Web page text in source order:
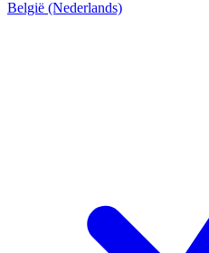
België (Nederlands)